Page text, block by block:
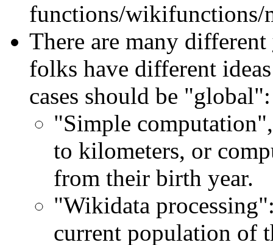
functions/wikifunctions/
There are many different
folks have different
cases should be "global":
"Simple
to kilometers, or
from their birth year.
"Wikidata
current population of